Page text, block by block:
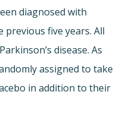
diagnosed with
previous five years. All
disease. As
assigned to take
in addition to their